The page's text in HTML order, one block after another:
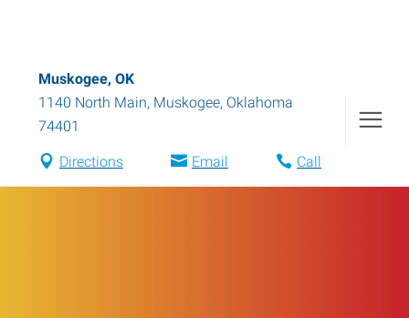
Muskogee, OK
1140 North Main, Muskogee, Oklahoma
74401
Directions Email Call